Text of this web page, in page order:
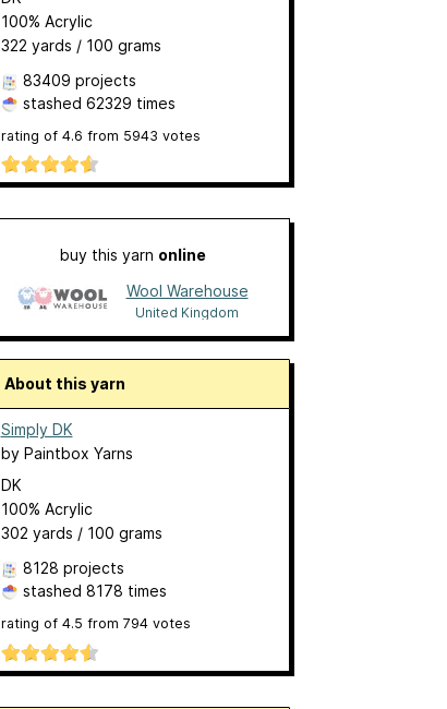
100% Acrylic
322 yards / 100 grams
83409 projects
stashed 62329 times
rating of 4.6 from 5943 votes
buy this yarn online
Wool Warehouse
United Kingdom
About this yarn
Simply DK
by Paintbox Yarns
DK
100% Acrylic
302 yards / 100 grams
8128 projects
stashed 8178 times
rating of 4.5 from 794votes